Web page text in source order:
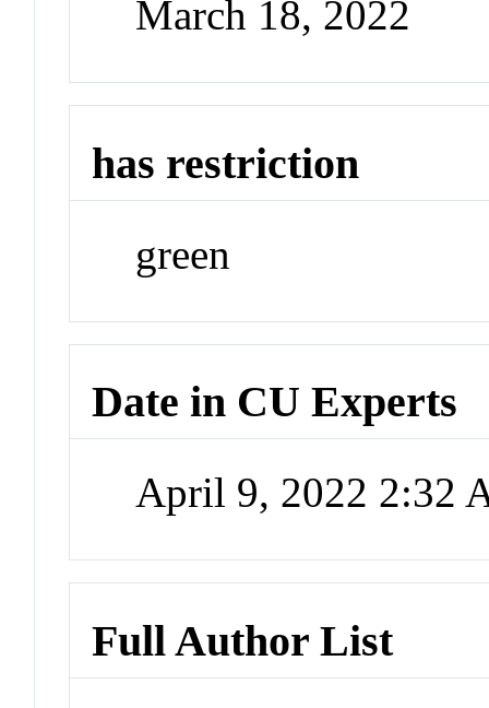
March 18, 2022
has restriction
green
Date in CU Experts
April 9, 2022 2:32
Full Author List